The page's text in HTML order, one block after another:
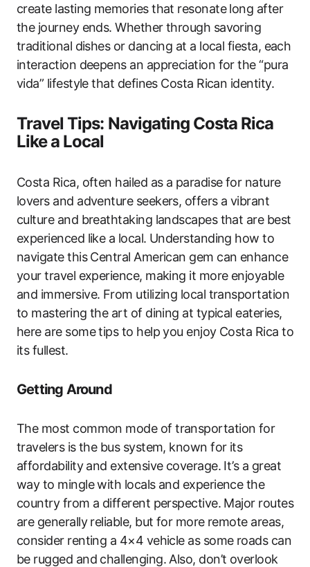
create lasting memories that resonate long after
the journey ends. Whether through savoring
traditional dishes or dancing at a local fiesta, each
interaction deepens an appreciation for the “pura
vida” lifestyle that defines Costa Rican identity.
Travel Tips: Navigating Costa Rica
Like a Local
Costa Rica, often hailed as a paradise for nature
lovers and adventure seekers, offers a vibrant
culture and breathtaking landscapes that are best
experienced like a local. Understanding how to
navigate this Central American gem can enhance
your travel experience, making it more enjoyable
and immersive. From utilizing local transportation
to mastering the art of dining at typical eateries,
here are some tips to help you enjoy Costa Rica to
its fullest.
Getting Around
The most common mode of transportation for
travelers is the bus system, known for its
affordability and extensive coverage. It’s a great
way to mingle with locals and experience the
country from a different perspective. Major routes
are generally reliable, but for more remote areas,
consider renting a 4×4 vehicle as some roads can
be rugged and challenging. Also, don’t overlook